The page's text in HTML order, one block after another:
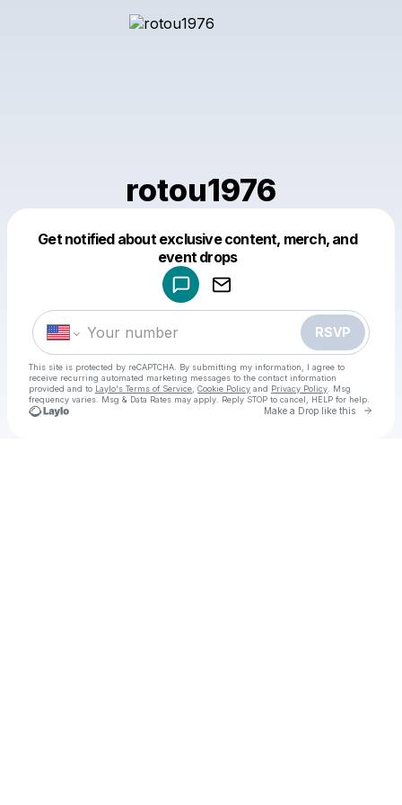
rotou1976
Get notified about exclusive content, merch, and
event drops
RSVP
This site is protected by reCAPTCHA. By submitting my information, I agree to
receive recurring automated marketing messages to the contact information
provided and to Laylo's Terms of Service Cookie Policy and Privacy Policy . Msg
frequency varies. Msg & Data Rates may apply. Reply STOP to cancel, HELP for help.
Make a Drop like this Go
Make a drop like this